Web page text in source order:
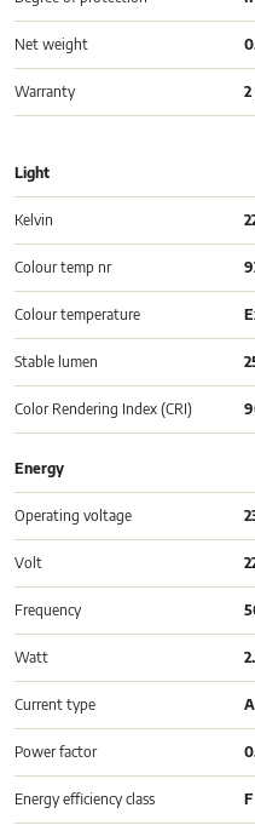
Net weight
Warranty
Light
Kelvin
Colour temp nr
Colour temperature
Stable lumen
Color Rendering Index (CRI)
Energy
Operating voltage
Volt
Frequency
Watt
Current type
Power factor
Energy efficiency class F